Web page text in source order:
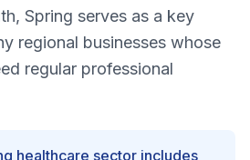
Spring serves as a key
regional businesses whose
regular professional
healthcare sector includes